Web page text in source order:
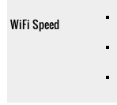
WiFi Speed